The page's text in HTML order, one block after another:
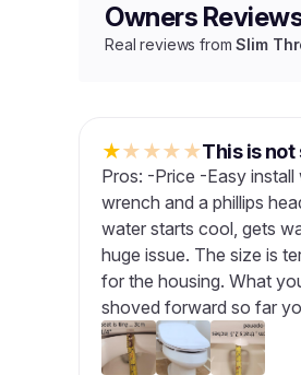
Owners
Real reviews fromSlim
★★★★★This is not
Pros: -Price -Easy
wrench and a phillips
water starts cool, gets
huge issue. The size is
for the housing. What
shoved forward so far